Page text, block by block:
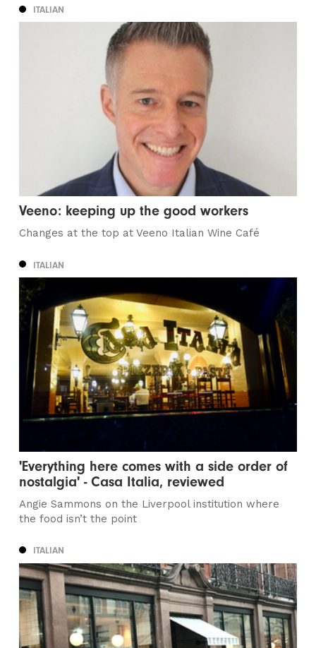
ITALIAN
Veeno: keeping up the good workers
Changes at the top at Veeno Italian Wine Café
ITALIAN
'Everything here comes with a side order of
nostalgia' - Casa Italia, reviewed
Angie Sammons on the Liverpool institution where
the food isn’t the point
ITALIAN